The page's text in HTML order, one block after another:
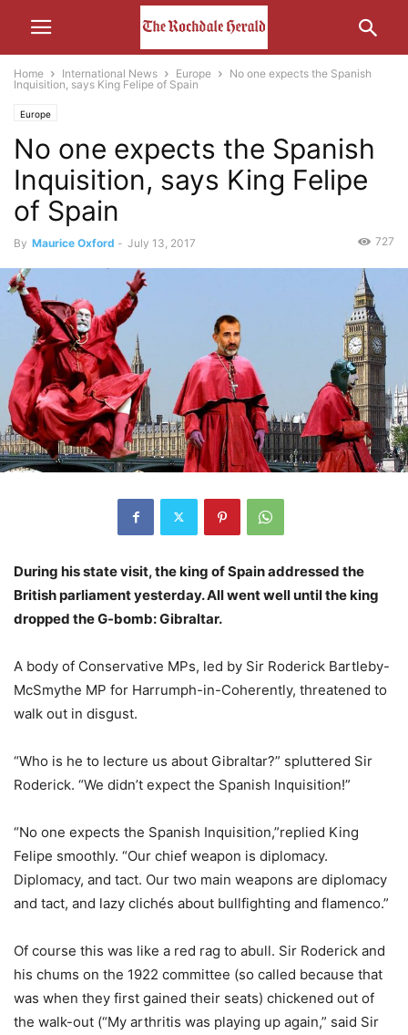
Home International News Europe
No one expects the Spanish
Inquisition, says King Felipe of Spain
Europe
No one expects the Spanish
Inquisition, says King Felipe
of Spain
By Maurice Oxford - July 13, 2017 727
During his state visit, the king of Spain addressed the
British parliament yesterday. All went well until the king
dropped the G-bomb: Gibraltar.
A body of Conservative MPs, led by Sir Roderick Bartleby-
McSmythe MP for Harrumph-in-Coherently, threatened to
walk out in disgust.
“Who is he to lecture us about Gibraltar?” spluttered Sir
Roderick. “We didn’t expect the Spanish Inquisition!”
“No one expects the Spanish Inquisition,”replied King
Felipe smoothly. “Our chief weapon is diplomacy.
Diplomacy, and tact. Our two main weapons are diplomacy
and tact, and lazy clichés about bullfighting and flamenco.”
Of course this was like a red rag to abull. Sir Roderick and
his chums on the 1922 committee (so called because that
was when they first gained their seats) chickened out of
the walk-out (“My arthritis was playing up again,” said Sir